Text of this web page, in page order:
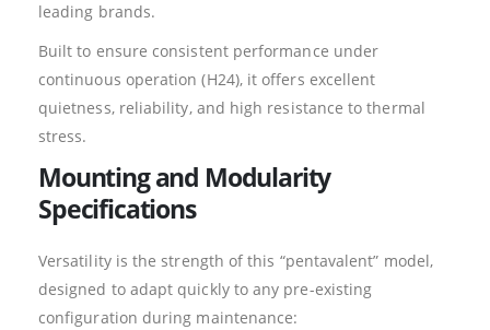
leading brands.
Built to ensure consistent performance under
continuous operation (H24), it offers excellent
quietness, reliability, and high resistance to thermal
stress.
Mounting and Modularity
Specifications
Versatility is the strength of this “pentavalent” model,
designed to adapt quickly to any pre-existing
configuration during maintenance: